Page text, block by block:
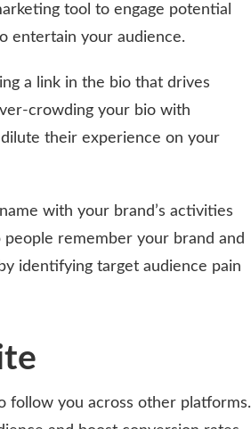
tool to engage potential
entertain your audience.
a link in the bio that drives
crowding your bio with
their experience on your
with your brand’s activities
remember your brand and
identifying target audience pain
follow you across other platforms.